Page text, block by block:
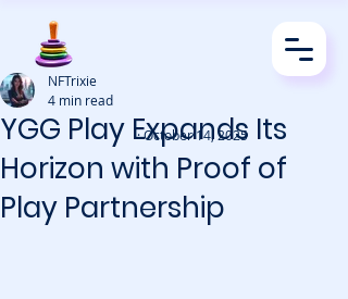
YGG Play Expands Its
Horizon with Proof of
Play Partnership
NFTrixie
4 min read
· October 14, 2025